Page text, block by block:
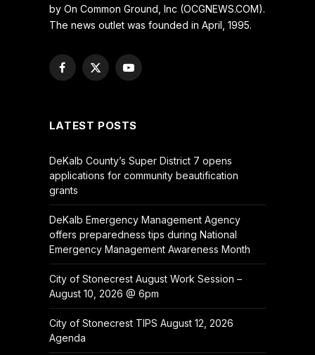
by On Common Ground, Inc (OCGNEWS.COM).
The news outlet was founded in April, 1995.
Facebook
X
YouTube
LATEST POSTS
DeKalb County’s Super District 7 opens
applications for community beautification
grants
DeKalb Emergency Management Agency
offers preparedness tips during National
Emergency Management Awareness Month
City of Stonecrest August Work Session –
August 10, 2026 @ 6pm
City of Stonecrest TIPS August 12, 2026
Agenda